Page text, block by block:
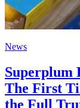
News
Superplum
The First
the Full